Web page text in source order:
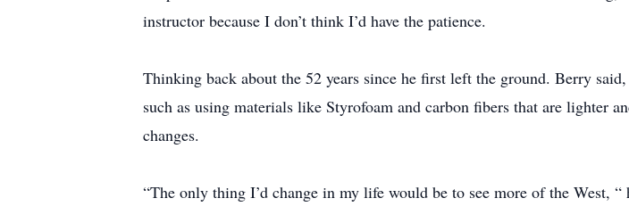
instructor because I don’t think I’d have the patience.
Thinking back about the 52 years since he first left the ground. Berry
such as using materials like Styrofoam and carbon fibers that are lighter
changes.
“The only thing I’d change in my life would be to see more of the West,